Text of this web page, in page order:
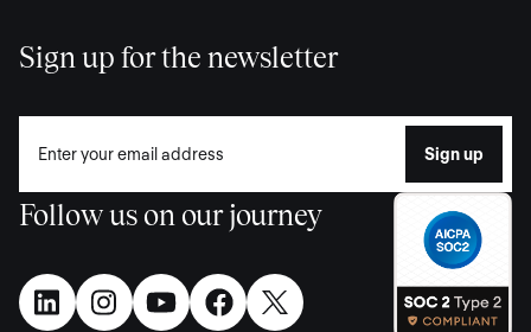
Sign up for the newsletter
Follow us on our journey